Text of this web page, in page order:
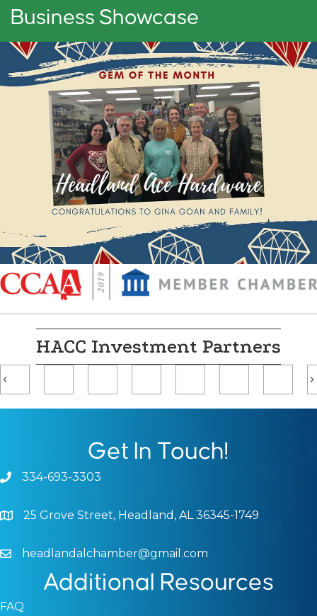
Business Showcase
HACC Investment Partners
Previous
Get In Touch!
Phone icon and link
334-693-3303
Google Map
25 Grove Street, Headland, AL 36345-1749
Email icon and link
headlandalchamber@gmail.com
Additional Resources
FAQ